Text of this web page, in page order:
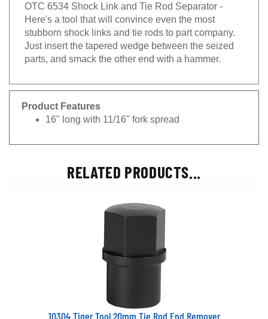
Here's a tool that will convince even the most
stubborn shock links and tie rods to part company.
Just insert the tapered wedge between the seized
parts, and smack the other end with a hammer.
Product Features
16" long with 11/16" fork spread
RELATED PRODUCTS...
10304 Tiger Tool 20mm Tie Rod End Remover